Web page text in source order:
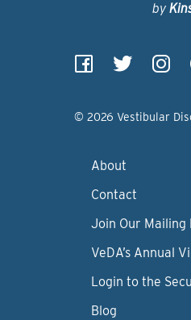
by
© 2026 Vestibular
About
Contact
Join Our Mailing
VeDA’s Annual
Login to the
Blog